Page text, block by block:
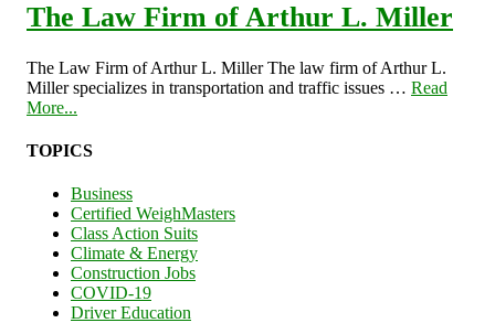
The Law Firm of Arthur L. Miller
The Law Firm of Arthur L. Miller The law firm of Arthur L.
Miller specializes in transportation and traffic issues … Read
More...
TOPICS
Business
Certified WeighMasters
Class Action Suits
Climate & Energy
Construction Jobs
COVID-19
Driver Education